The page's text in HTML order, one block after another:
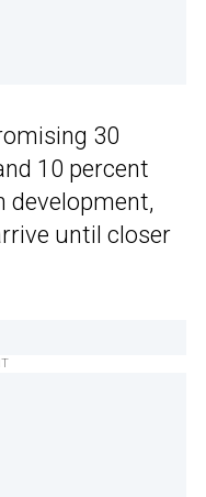
30
10 percent
development,
until closer